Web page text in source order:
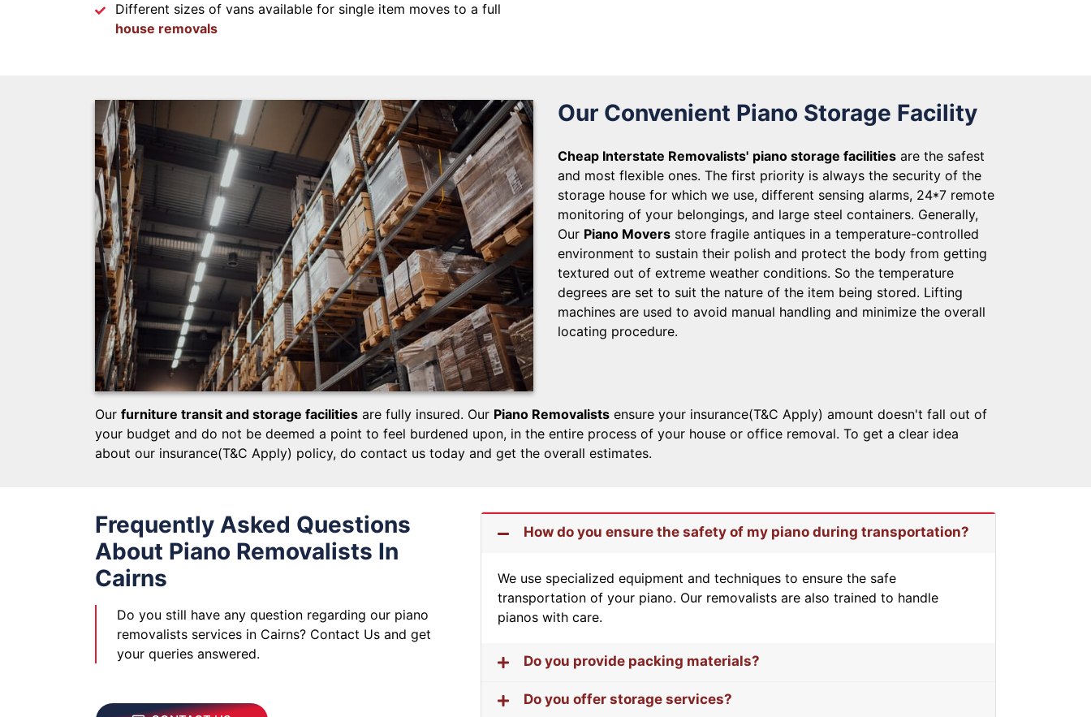
Different sizes of vans available for single item moves to a full
house removals
Our Convenient Piano Storage Facility
Cheap Interstate Removalists' piano storage facilities are the safest
and most flexible ones. The first priority is always the security of the
storage house for which we use, different sensing alarms, 24*7 remote
monitoring of your belongings, and large steel containers. Generally,
Our Piano Movers store fragile antiques in a temperature-controlled
environment to sustain their polish and protect the body from getting
textured out of extreme weather conditions. So the temperature
degrees are set to suit the nature of the item being stored. Lifting
machines are used to avoid manual handling and minimize the overall
locating procedure.
Our furniture transit and storage facilities are fully insured. Our Piano Removalists ensure your insurance(T&C Apply) amount doesn't fall out of
your budget and do not be deemed a point to feel burdened upon, in the entire process of your house or office removal. To get a clear idea
about our insurance(T&C Apply) policy, do contact us today and get the overall estimates.
Frequently Asked Questions
About Piano Removalists In
Cairns
Do you still have any question regarding our piano
removalists services in Cairns? Contact Us and get
your queries answered.
How do you ensure the safety of my piano during transportation?
We use specialized equipment and techniques to ensure the safe
transportation of your piano. Our removalists are also trained to handle
pianos with care.
Do you provide packing materials?
Do you offer storage services?